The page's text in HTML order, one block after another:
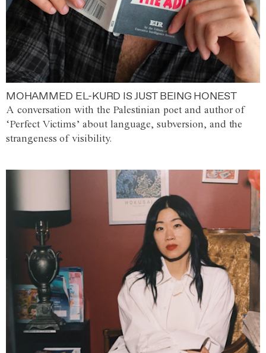
MOHAMMED EL-KURD IS JUST BEING HONEST
A conversation with the Palestinian poet and author of
‘Perfect Victims’ about language, subversion, and the
strangeness of visibility.